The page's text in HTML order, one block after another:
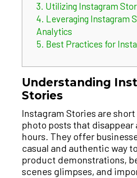
3. Utilizing Instagram
4. Leveraging Instagram
Analytics
5. Best Practices for
Understanding
Stories
Instagram Stories are
photo posts that disappear
hours. They offer
casual and authentic way
product demonstrations,
scenes glimpses, and